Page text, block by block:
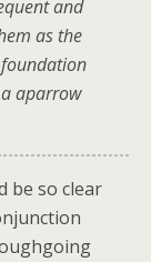
and
as the
aparrow
be so clear